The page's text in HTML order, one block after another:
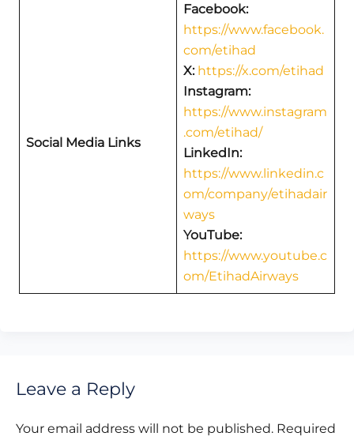
Social Media Links
Facebook:
https://www.facebook.
com/etihad
X: https://x.com/etihad
Instagram:
https://www.instagram
.com/etihad/
LinkedIn:
https://www.linkedin.c
om/company/etihadair
ways
YouTube:
https://www.youtube.c
om/EtihadAirways
Leave a Reply
Your email address will not be published. Required